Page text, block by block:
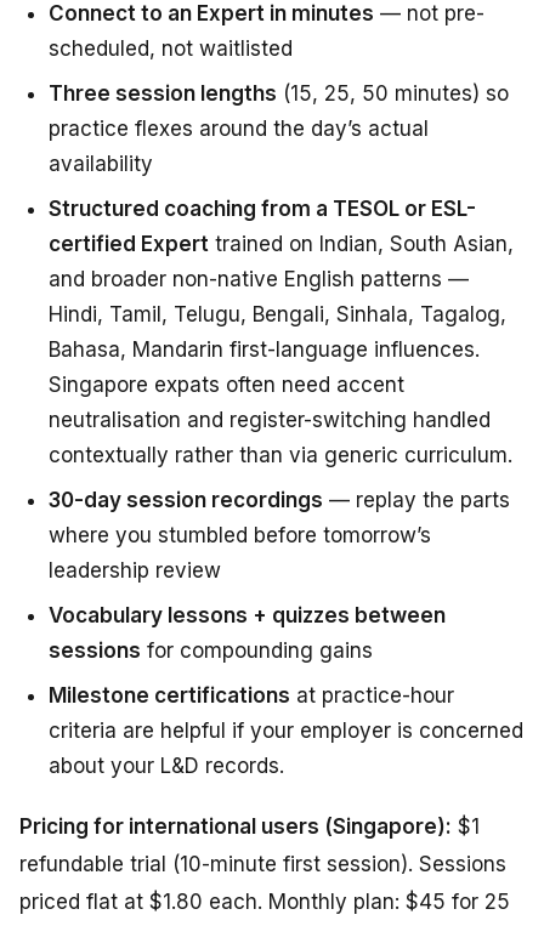
Connect to an Expert in minutes — not pre-
scheduled, not waitlisted
Three session lengths (15, 25, 50 minutes) so
practice flexes around the day’s actual
availability
Structured coaching from a TESOL or ESL-
certified Expert trained on Indian, South Asian,
and broader non-native English patterns —
Hindi, Tamil, Telugu, Bengali, Sinhala, Tagalog,
Bahasa, Mandarin first-language influences.
Singapore expats often need accent
neutralisation and register-switching handled
contextually rather than via generic curriculum.
30-day session recordings — replay the parts
where you stumbled before tomorrow’s
leadership review
Vocabulary lessons + quizzes between
sessions for compounding gains
Milestone certifications at practice-hour
criteria are helpful if your employer is concerned
about your L&D records.
Pricing for international users (Singapore): $1
refundable trial (10-minute first session). Sessions
priced flat at $1.80 each. Monthly plan: $45 for 25